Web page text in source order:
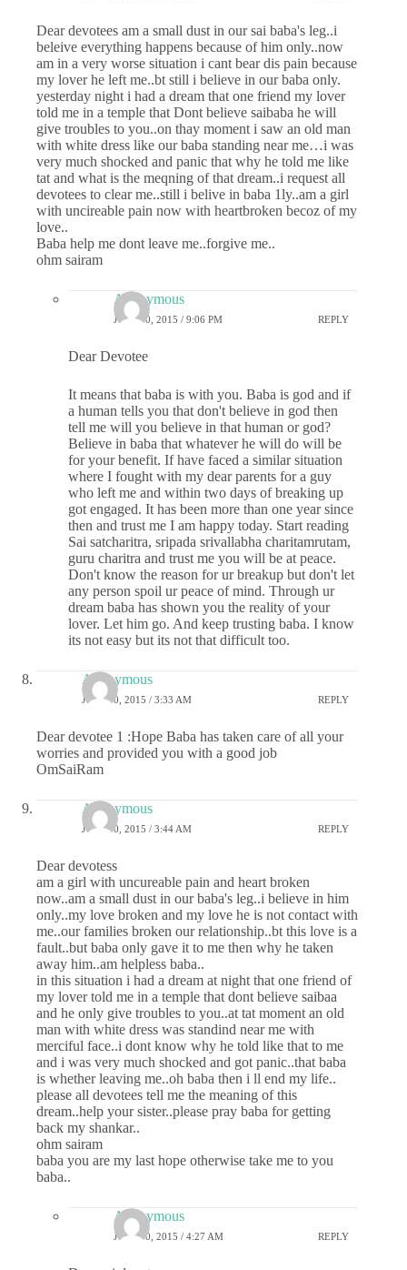
Dear devotees am a small dust in our sai baba's leg..i
beleive everything happens because of him only..now
am in a very worse situation i cant bear dis pain because
my lover he left me..bt still i believe in our baba only.
yesterday night i had a dream that one friend my lover
told me in a temple that Dont believe saibaba he will
give troubles to you..on thay moment i saw an old man
with white dress like our baba standing near me…i was
very much shocked and panic that why he told me like
tat and what is the meqning of that dream..i request all
devotees to clear me..still i belive in baba 1ly..am a girl
with uncireable pain now with heartbroken becoz of my
love..
Baba help me dont leave me..forgive me..
ohm sairam
Anonymous
JULY 10, 2015 / 9:06 PM REPLY
Dear Devotee
It means that baba is with you. Baba is god and if
a human tells you that don't believe in god then
tell me will you believe in that human or god?
Believe in baba that whatever he will do will be
for your benefit. If have faced a similar situation
where I fought with my dear parents for a guy
who left me and within two days of breaking up
got engaged. It has been more than one year since
then and trust me I am happy today. Start reading
Sai satcharitra, sripada srivallabha charitamrutam,
guru charitra and trust me you will be at peace.
Don't know the reason for ur breakup but don't let
any person spoil ur peace of mind. Through ur
dream baba has shown you the reality of your
lover. Let him go. And keep trusting baba. I know
its not easy but its not that difficult too.
Anonymous
JULY 10, 2015 / 3:33 AM REPLY
Dear devotee 1 :Hope Baba has taken care of all your
worries and provided you with a good job
OmSaiRam
Anonymous
JULY 10, 2015 / 3:44 AM REPLY
Dear devotess
am a girl with uncureable pain and heart broken
now..am a small dust in our baba's leg..i believe in him
only..my love broken and my love he is not contact with
me..our families broken our relationship..bt this love is a
fault..but baba only gave it to me then why he taken
away him..am helpless baba..
in this situation i had a dream at night that one friend of
my lover told me in a temple that dont believe saibaa
and he only give troubles to you..at tat moment an old
man with white dress was standind near me with
merciful face..i dont know why he told like that to me
and i was very much shocked and got panic..that baba
is whether leaving me..oh baba then i ll end my life..
please all devotees tell me the meaning of this
dream..help your sister..please pray baba for getting
back my shankar..
ohm sairam
baba you are my last hope otherwise take me to you
baba..
Anonymous
JULY 10, 2015 / 4:27 AM REPLY